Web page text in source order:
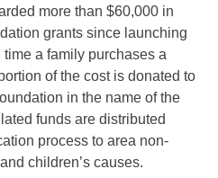
more than $60,000 in
grants since launching
a family purchases a
of the cost is donated to
in the name of the
funds are distributed
process to area non-
children’s causes.